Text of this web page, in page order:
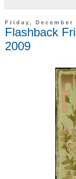
Friday, December
Flashback
2009